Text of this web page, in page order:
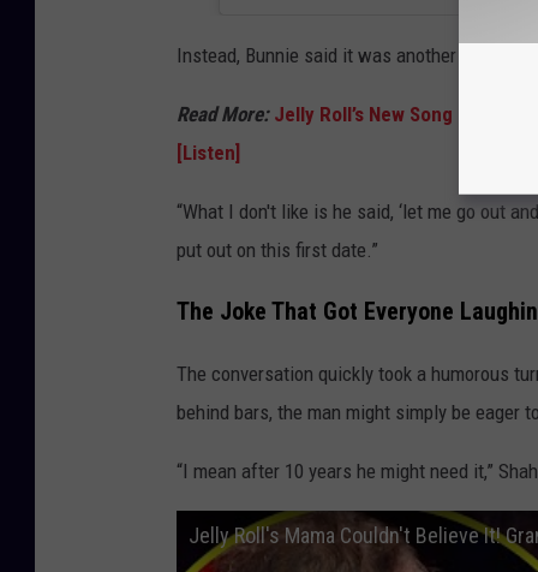
Instead, Bunnie said it was another part of
Read More: Jelly Roll’s New Song ‘Hands
[Listen]
“What I don't like is he said, ‘let me go out
put out on this first date.”
The Joke That Got Everyone
The conversation quickly took a humorous
behind bars, the man might simply be eager
“I mean after 10 years he might need it,”
Jelly Roll's Mama Couldn't Believe It!